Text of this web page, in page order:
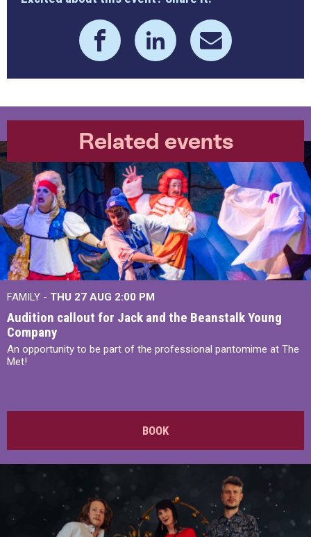
Related events
FAMILY - THU 27 AUG 2:00 PM
Audition callout for Jack and the Beanstalk Young
Company
An opportunity to be part of the professional pantomime at The
Met!
BOOK